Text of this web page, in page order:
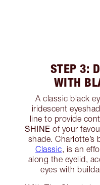
STEP 3:
WITH
A classic black
iridescent
line to provide
SHINE of your
shade. Charlotte’s
Classic, is an
along the eyelid,
eyes with